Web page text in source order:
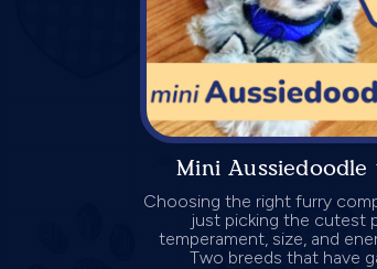
Mini Aussiedoodle
Choosing the right furry
just picking the cutest
temperament, size, and
Two breeds that have